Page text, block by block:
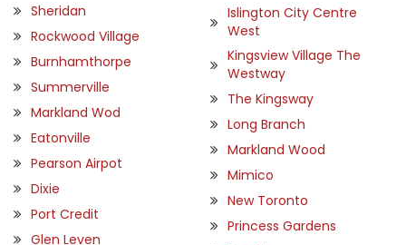
Sheridan
Rockwood Village
Burnhamthorpe
Summerville
Markland Wod
Eatonville
Pearson Airpot
Dixie
Port Credit
Glen Leven
Islington City Centre
West
Kingsview Village The
Westway
The Kingsway
Long Branch
Markland Wood
Mimico
New Toronto
Princess Gardens